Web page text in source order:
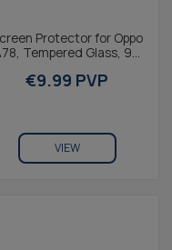
Protector for Oppo
Tempered Glass, 9H
0.3 mmTransparent
€9.99 PVP
VIEW